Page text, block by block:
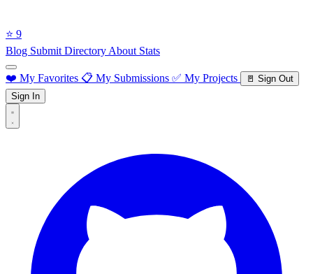
⭐ 9
Blog Submit Directory About Stats
❤️ My Favorites 📋 My Submissions ✅ My Projects
🚪 Sign Out
Sign In